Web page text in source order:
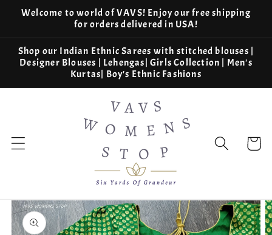
Skip to
Welcome to world of VAVS! Enjoy our free shipping
for orders delivered in USA!
Shop our Indian Ethnic Sarees with stitched blouses |
Designer Blouses | Lehengas| Girls Collection | Men's
Kurtas| Boy's Ethnic Fashions
Cart
Skip to
product
information